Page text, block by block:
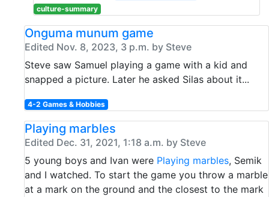
culture-summary
Onguma munum game
Edited Nov. 8, 2023, 3 p.m. by Steve
Steve saw Samuel playing a game with a kid and
snapped a picture. Later he asked Silas about it...
4-2 Games & Hobbies
Playing marbles
Edited Dec. 31, 2021, 1:18 a.m. by Steve
5 young boys and Ivan were Playing marbles, Semik
and I watched. To start the game you throw a marble
at a mark on the ground and the closest to the mark